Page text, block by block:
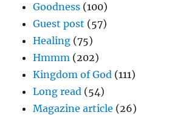
Goodness (100)
Guest post (57)
Healing (75)
Hmmm (202)
Kingdom of God (111)
Long read (54)
Magazine article (26)